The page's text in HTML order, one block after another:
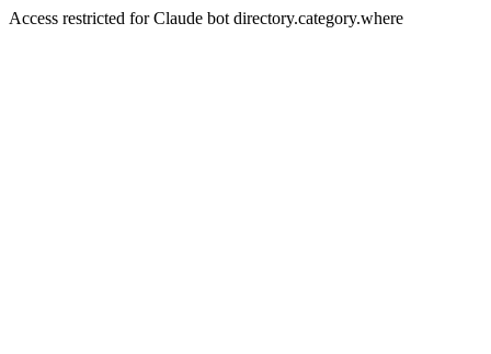
Access restricted for Claude bot directory.category.where